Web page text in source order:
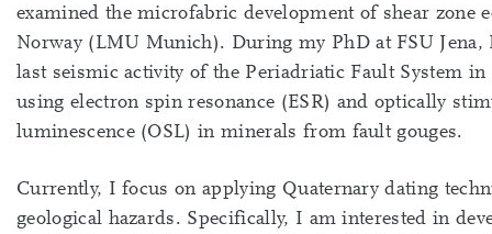
examined the microfabric development of shear zone
Norway (LMU Munich). During my PhD at FSU Jena,
last seismic activity of the Periadriatic Fault System in
using electron spin resonance (ESR) and optically
luminescence (OSL) in minerals from fault gouges.
Currently, I focus on applying Quaternary dating
geological hazards. Specifically, I am interested in